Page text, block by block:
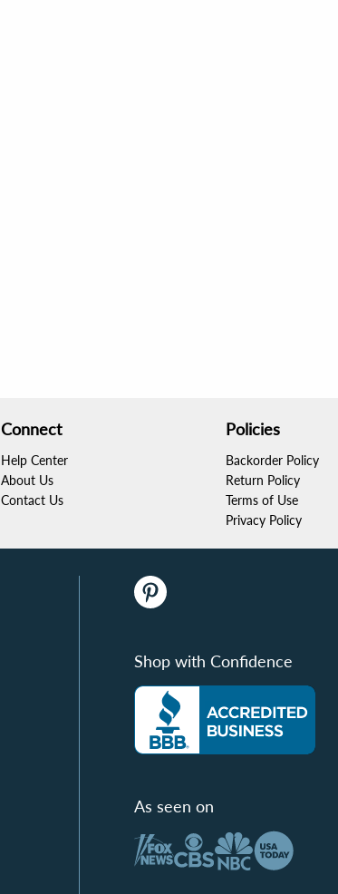
Connect
Help Center
About Us
Contact Us
Policies
Backorder Policy
Return Policy
Terms of Use
Privacy Policy
Shop with Confidence
As seen on